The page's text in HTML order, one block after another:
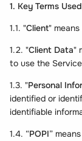
1. Key Terms
1.1. "Client"
1.2. "Client Data"
to use the
1.3. "Personal
identified or
identifiable
1.4. “POPI”